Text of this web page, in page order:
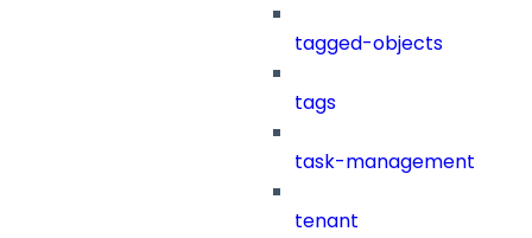
tagged-objects
tags
task-management
tenant